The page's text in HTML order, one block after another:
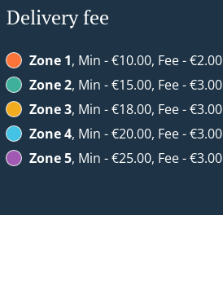
Delivery fee
Zone 1, Min - €10.00, Fee - €2.00
Zone 2, Min - €15.00, Fee - €3.00
Zone 3, Min - €18.00, Fee - €3.00
Zone 4, Min - €20.00, Fee - €3.00
Zone 5, Min - €25.00, Fee - €3.00